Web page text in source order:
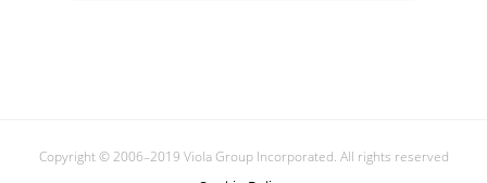
Copyright © 2006–2019 Viola Group Incorporated. All rights reserved